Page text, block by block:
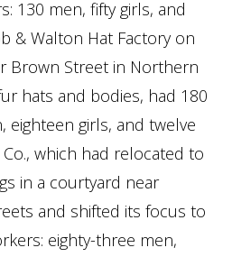
130 men, fifty girls, and
& Walton Hat Factory on
Brown Street in Northern
hats and bodies, had 180
eighteen girls, and twelve
which had relocated to
in a courtyard near
and shifted its focus to
eighty-three men,